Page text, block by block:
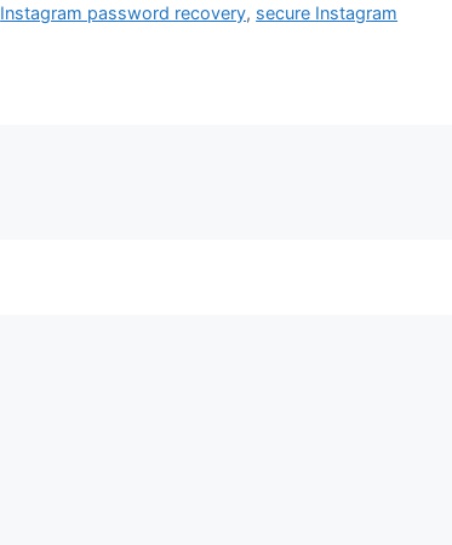
Instagram password recovery, secure Instagram